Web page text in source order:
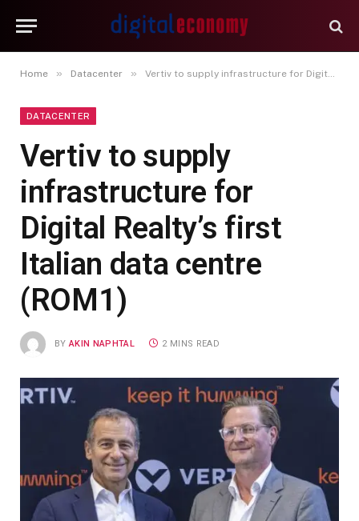
Home » Datacenter » Vertiv to supply infrastructure for Digital Realty’s first Italian data centre (ROM1)
DATACENTER
Vertiv to supply
infrastructure for
Digital Realty’s first
Italian data centre
(ROM1)
BY AKIN NAPHTAL 2 MINS READ